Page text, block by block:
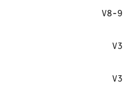
V8-9
V3
V3